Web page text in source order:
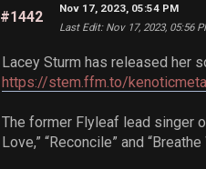
#1442
Nov 17, 2023, 05:54 PM
Last Edit: Nov 17, 2023, 05:56
Lacey Sturm has released her
https://stem.ffm.to/
The former Flyleaf lead singer
Love,” “Reconcile” and “Breathe